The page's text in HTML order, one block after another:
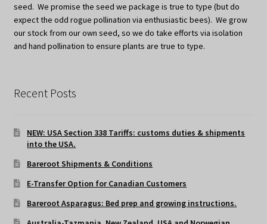
seed. We promise the seed we package is true to type (but do
expect the odd rogue pollination via enthusiastic bees). We grow
our stock from our own seed, so we do take efforts via isolation
and hand pollination to ensure plants are true to type.
Recent Posts
NEW: USA Section 338 Tariffs: customs duties & shipments
into the USA.
Bareroot Shipments & Conditions
E-Transfer Option for Canadian Customers
Bareroot Asparagus: Bed prep and growing instructions.